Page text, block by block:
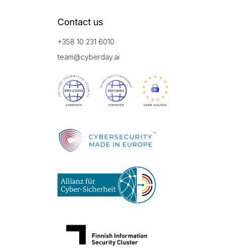
Contact us
+358 10 231 6010
team@cyberday.ai